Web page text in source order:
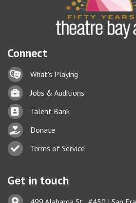
Connect
Lock iconWhat's Playing
BriefcaseJobs & Auditions
Business card icon
Talent Bank
hand with a heart icon
Donate
Business card icon
Terms of Service
Get in touch
Address & Map